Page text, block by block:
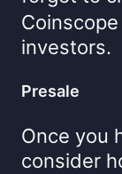
investors.
Presale
Once you
consider